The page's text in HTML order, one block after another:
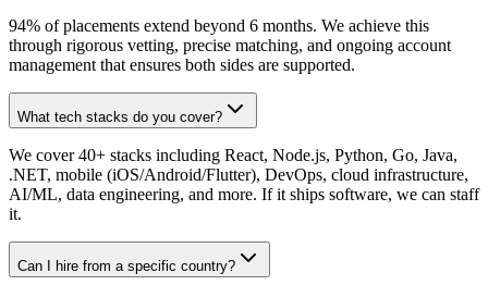
94% of placements extend beyond 6 months. We achieve this
through rigorous vetting, precise matching, and ongoing account
management that ensures both sides are supported.
What tech stacks do you cover?
We cover 40+ stacks including React, Node.js, Python, Go, Java,
.NET, mobile (iOS/Android/Flutter), DevOps, cloud infrastructure,
AI/ML, data engineering, and more. If it ships software, we can staff
it.
Can I hire from a specific country?